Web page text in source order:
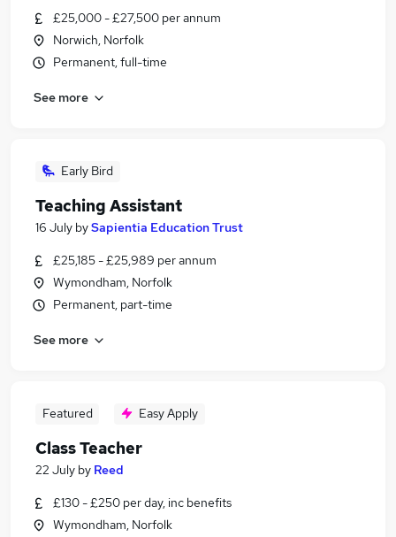
£25,000 - £27,500 per annum
Norwich, Norfolk
Permanent, full-time
See more
Early Bird
Teaching Assistant
16 July bySapientia Education Trust
£25,185 - £25,989 per annum
Wymondham, Norfolk
Permanent, part-time
See more
Featured Easy Apply
Class Teacher
22 July by Reed
£130 - £250 per day, inc benefits
Wymondham, Norfolk